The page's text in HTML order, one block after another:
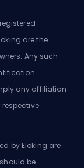
are the
Any such
any affiliation
by Eloking are
be